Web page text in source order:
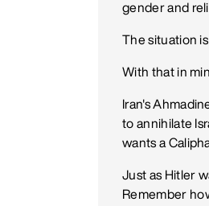
gender and
The situation
With that in
Iran's
to annihilate
wants a
Just as Hitler
Remember